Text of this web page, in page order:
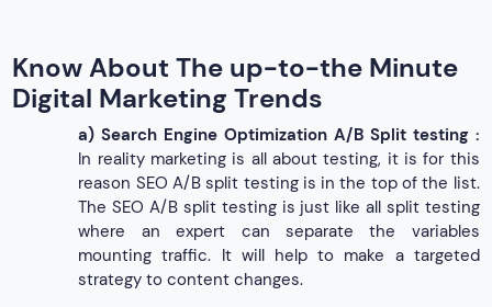
Know About The up-to-the Minute
Digital Marketing Trends
a) Search Engine Optimization A/B Split testing :
In reality marketing is all about testing, it is for this
reason SEO A/B split testing is in the top of the list.
The SEO A/B split testing is just like all split testing
where an expert can separate the variables
mounting traffic. It will help to make a targeted
strategy to content changes.